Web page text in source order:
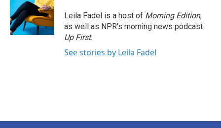
Leila Fadel is a host of Morning Edition,
as well as NPR's morning news podcast
Up First.
See stories by Leila Fadel